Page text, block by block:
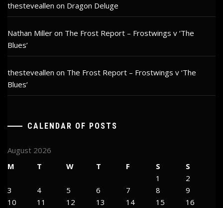
thesteveallen on Dragon Deluge
Nathan Miller on The Frost Report – Frostwings v ‘The
Blues’
thesteveallen on The Frost Report – Frostwings v ‘The
Blues’
CALENDAR OF POSTS
August 2026
M
T W T F S
S
1
2
3
4 5 6 7 8
9
10
11 12 13 14 15
16